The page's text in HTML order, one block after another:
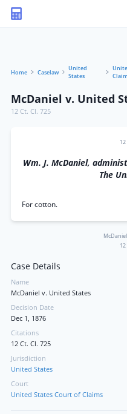
Home Caselaw
United
States
McDaniel v. United
12 Ct. Cl. 725
Wm. J. McDaniel,
The
For cotton.
Case Details
Name
McDaniel v. United States
Decision Date
Dec 1, 1876
Citations
12 Ct. Cl. 725
Jurisdiction
United States
Court
United States Court of Claims